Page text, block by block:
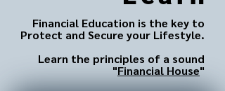
Financial Education is the key to
Protect and Secure your Lifestyle.
Learn the principles of a sound
"Financial House"